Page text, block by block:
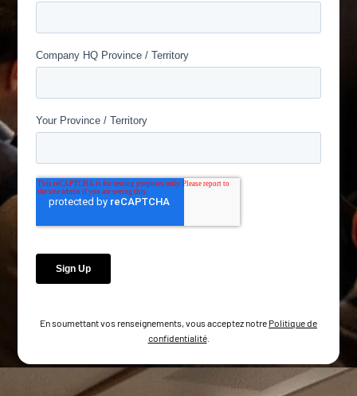
En soumettant vos renseignements, vous acceptez notre Politique de
confidentialité.